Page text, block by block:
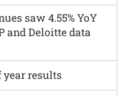
saw 4.55% YoY
and Deloitte data
year results